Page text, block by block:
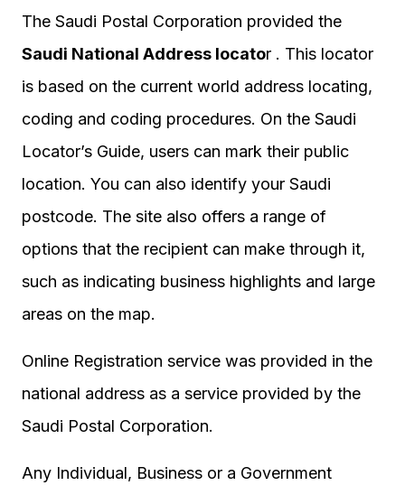
The Saudi Postal Corporation provided the
Saudi National Address locator . This locator
is based on the current world address locating,
coding and coding procedures. On the Saudi
Locator’s Guide, users can mark their public
location. You can also identify your Saudi
postcode. The site also offers a range of
options that the recipient can make through it,
such as indicating business highlights and large
areas on the map.
Online Registration service was provided in the
national address as a service provided by the
Saudi Postal Corporation.
Any Individual, Business or a Government